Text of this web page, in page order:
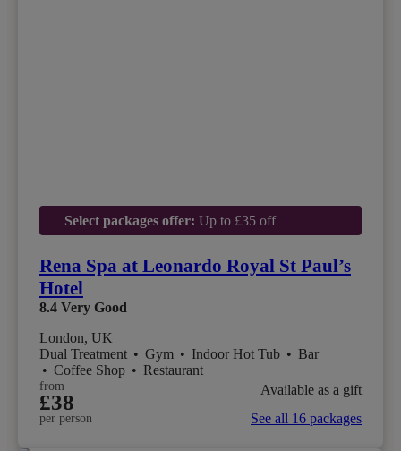
Select packages offer: Up to £35 off
Rena Spa at Leonardo Royal St Paul’s
Hotel
8.4 Very Good
London, UK
Dual Treatment • Gym • Indoor Hot Tub • Bar
• Coffee Shop • Restaurant
from
£38
per person
Available as a gift
See all 16 packages